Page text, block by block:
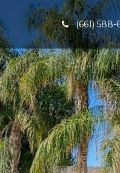
(661) 588-